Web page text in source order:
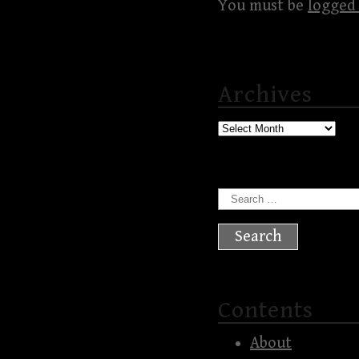
You must be
Archives
Archives
Search
for:
Contents
About